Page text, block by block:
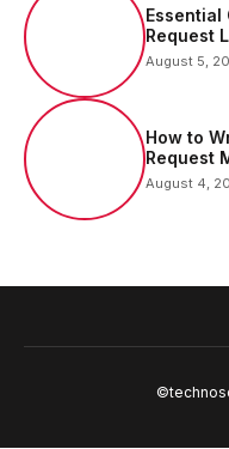
Essential
Request
August 5,
How to
Request
August 4,